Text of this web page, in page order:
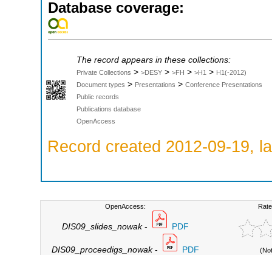
Database coverage:
The record appears in these collections:
Private Collections > >DESY > >FH > >H1 > H1(-2012)
Document types > Presentations > Conference Presentations
Public records
Publications database
OpenAccess
Record created 2012-09-19,
OpenAccess:
DIS09_slides_nowak- PDF
DIS09_proceedigs_nowak- PDF